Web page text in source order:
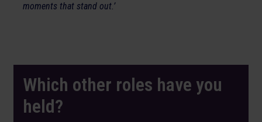
moments that stand out.’
Which other roles have you
held?